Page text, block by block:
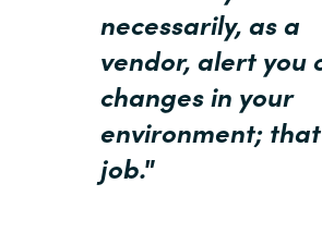
necessarily, as a
vendor, alert you
changes in your
environment; t
job."